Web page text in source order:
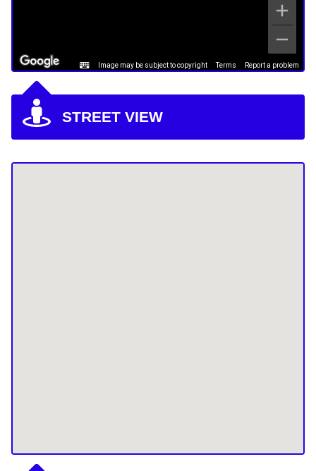
Image may be subject to copyright Terms Report a problem
STREET VIEW